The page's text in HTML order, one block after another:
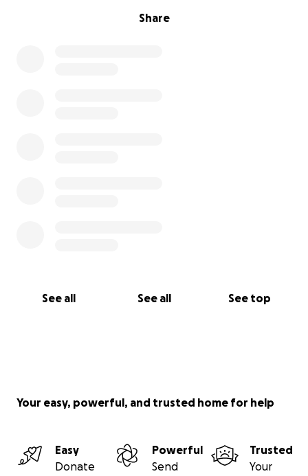
Share
See all See all See top
Your easy, powerful, and trusted home for help
Easy
Donate
Powerful
Send
Trusted
Your